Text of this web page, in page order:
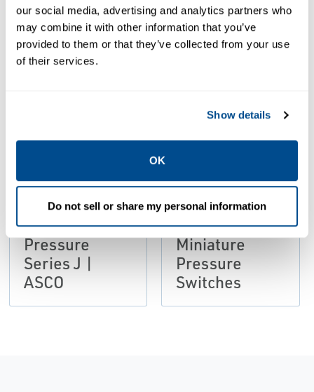
our social media, advertising and analytics partners who
may combine it with other information that you’ve
provided to them or that they’ve collected from your use
of their services.
Show details
OK
Do not sell or share my personal information
Resources
CATALOGS
Catalog:
Miniature
Pressure
Series J |
ASCO
CATALOGS
Catalog:
Series J
Miniature
Pressure
Switches